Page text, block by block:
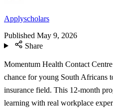
Applyscholars
Published May 9, 2026
Share
Momentum Health Contact
chance for young South Africans
insurance field. This 12-month
learning with real workplace